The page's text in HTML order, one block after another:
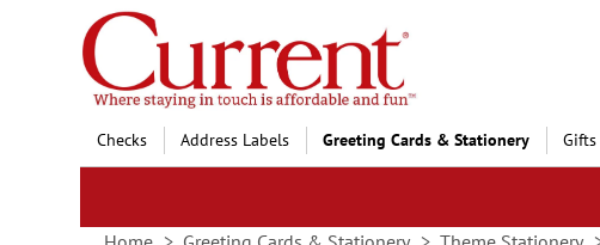
Skip
to
Content
Checks Address Labels Greeting Cards & Stationery Gifts